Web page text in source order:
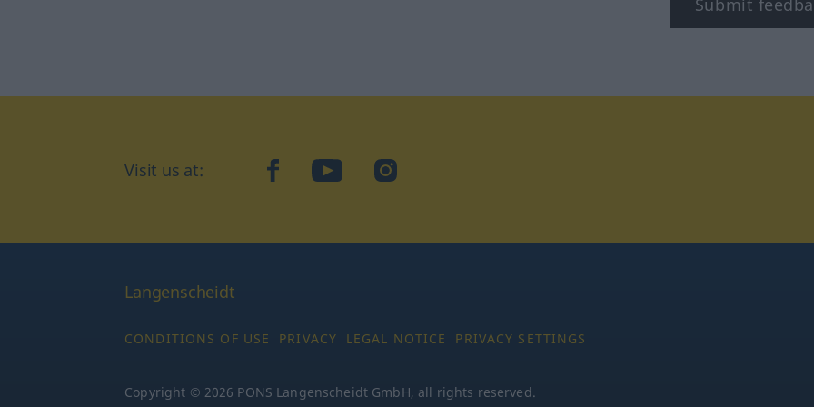
Visit us at: facebookYouTubeInstagram
Langenscheidt
CONDITIONS OF USE PRIVACY LEGAL NOTICE PRIVACY SETTINGS
Copyright © 2026 PONS Langenscheidt GmbH, all rights reserved.